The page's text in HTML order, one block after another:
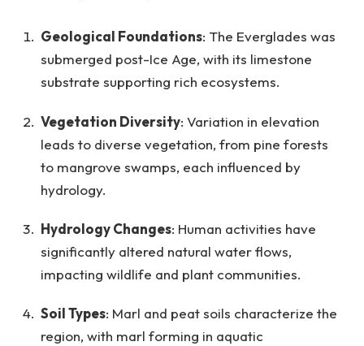
Geological Foundations: The Everglades was
submerged post-Ice Age, with its limestone
substrate supporting rich ecosystems.
Vegetation Diversity: Variation in elevation
leads to diverse vegetation, from pine forests
to mangrove swamps, each influenced by
hydrology.
Hydrology Changes: Human activities have
significantly altered natural water flows,
impacting wildlife and plant communities.
Soil Types: Marl and peat soils characterize the
region, with marl forming in aquatic